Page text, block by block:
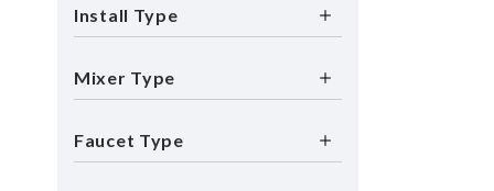
Install Type
Mixer Type
Faucet Type